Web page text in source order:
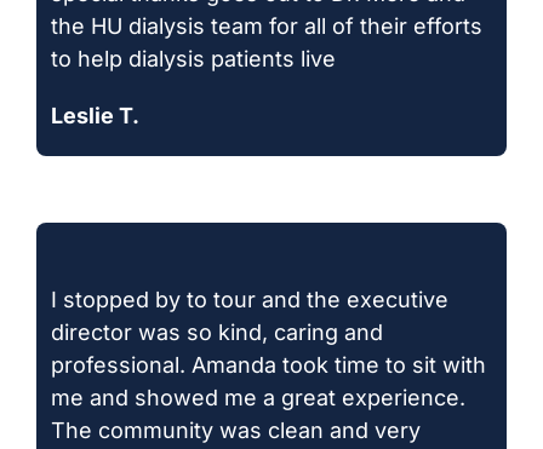
the HU dialysis team for all of their efforts
to help dialysis patients live
Leslie T.
I stopped by to tour and the executive
director was so kind, caring and
professional. Amanda took time to sit with
me and showed me a great experience.
The community was clean and very